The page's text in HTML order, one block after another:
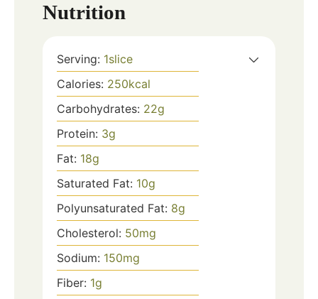
Nutrition
Serving: 1slice
Calories: 250kcal
Carbohydrates: 22g
Protein: 3g
Fat: 18g
Saturated Fat: 10g
Polyunsaturated Fat: 8g
Cholesterol: 50mg
Sodium: 150mg
Fiber: 1g